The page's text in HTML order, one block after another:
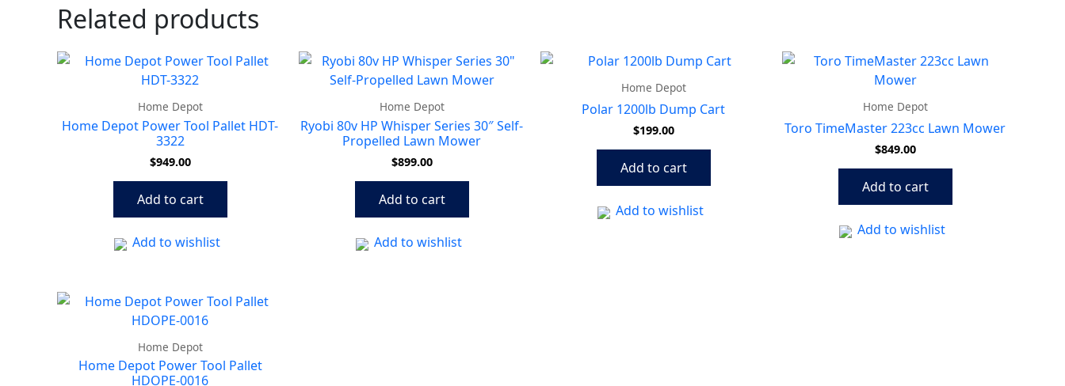
Related products
Home Depot
Home Depot Power Tool Pallet HDT-
3322
$949.00
Add to cart
Add to wishlist
Home Depot
Ryobi 80v HP Whisper Series 30″ Self-
Propelled Lawn Mower
$899.00
Add to cart
Add to wishlist
Home Depot
Polar 1200lb Dump Cart
$199.00
Add to cart
Add to wishlist
Home Depot
Toro TimeMaster 223cc Lawn Mower
$849.00
Add to cart
Add to wishlist
Home Depot
Home Depot Power Tool Pallet
HDOPE-0016